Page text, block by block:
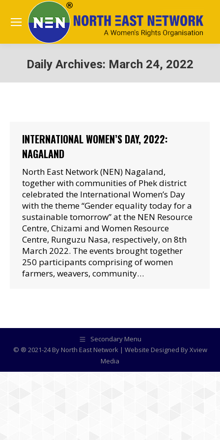
Daily Archives: March 24, 2022
INTERNATIONAL WOMEN’S DAY, 2022:
NAGALAND
North East Network (NEN) Nagaland,
together with communities of Phek district
celebrated the International Women’s Day
with the theme “Gender equality today for a
sustainable tomorrow” at the NEN Resource
Centre, Chizami and Women Resource
Centre, Runguzu Nasa, respectively, on 8th
March 2022. The events brought together
250 participants comprising of women
farmers, weavers, community…
Secondary Menu
© ® 2021-24 By North East Network | Website Designed ByXview
Media